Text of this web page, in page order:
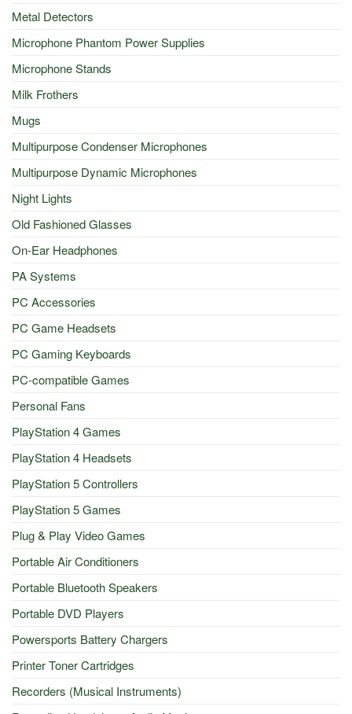
Metal Detectors
Microphone Phantom Power Supplies
Microphone Stands
Milk Frothers
Mugs
Multipurpose Condenser Microphones
Multipurpose Dynamic Microphones
Night Lights
Old Fashioned Glasses
On-Ear Headphones
PA Systems
PC Accessories
PC Game Headsets
PC Gaming Keyboards
PC-compatible Games
Personal Fans
PlayStation 4 Games
PlayStation 4 Headsets
PlayStation 5 Controllers
PlayStation 5 Games
Plug & Play Video Games
Portable Air Conditioners
Portable Bluetooth Speakers
Portable DVD Players
Powersports Battery Chargers
Printer Toner Cartridges
Recorders (Musical Instruments)